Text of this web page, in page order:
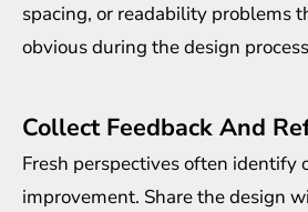
spacing, or readability problems
obvious during the design
Collect Feedback And
Fresh perspectives often identify
improvement. Share the design